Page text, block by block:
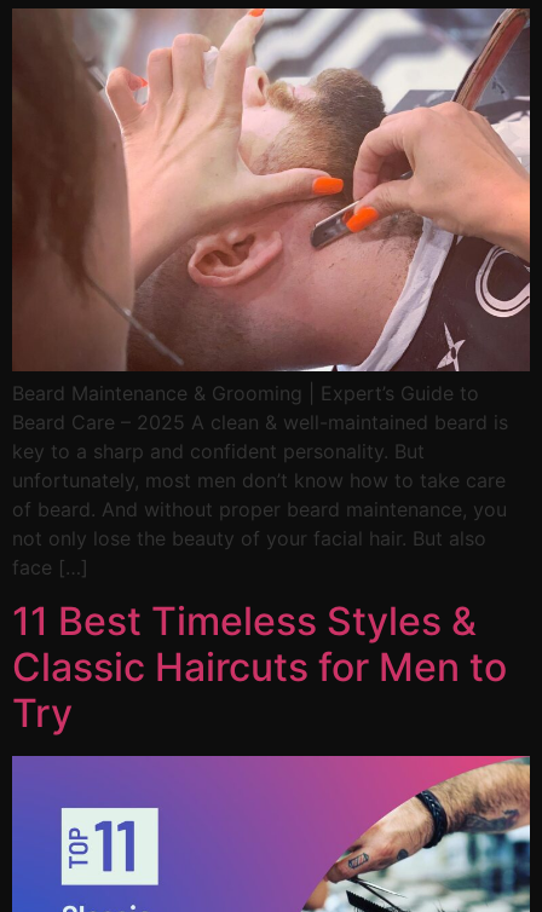
Beard Maintenance & Grooming | Expert’s Guide to
Beard Care – 2025 A clean & well-maintained beard is
key to a sharp and confident personality. But
unfortunately, most men don’t know how to take care
of beard. And without proper beard maintenance, you
not only lose the beauty of your facial hair. But also
face […]
11 Best Timeless Styles &
Classic Haircuts for Men to
Try